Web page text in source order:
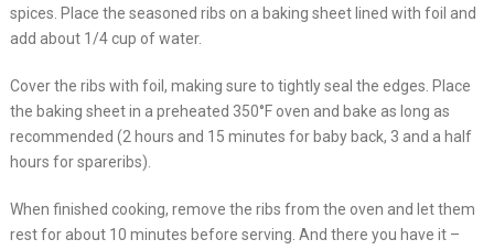
spices. Place the seasoned ribs on a baking sheet lined with foil and
add about 1/4 cup of water.
Cover the ribs with foil, making sure to tightly seal the edges. Place
the baking sheet in a preheated 350°F oven and bake as long as
recommended (2 hours and 15 minutes for baby back, 3 and a half
hours for spareribs).
When finished cooking, remove the ribs from the oven and let them
rest for about 10 minutes before serving. And there you have it –